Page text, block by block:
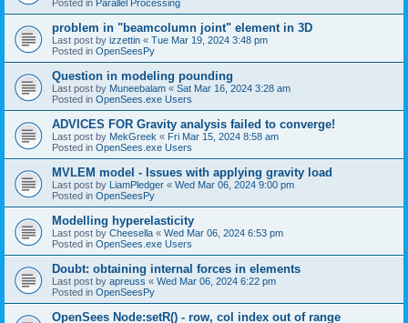
Posted in Parallel Processing
problem in "beamcolumn joint" element in 3D
Last post by izzettin « Tue Mar 19, 2024 3:48 pm
Posted in OpenSeesPy
Question in modeling pounding
Last post by Muneebalam « Sat Mar 16, 2024 3:28 am
Posted in OpenSees.exe Users
ADVICES FOR Gravity analysis failed to converge!
Last post by MekGreek « Fri Mar 15, 2024 8:58 am
Posted in OpenSees.exe Users
MVLEM model - Issues with applying gravity load
Last post by LiamPledger « Wed Mar 06, 2024 9:00 pm
Posted in OpenSeesPy
Modelling hyperelasticity
Last post by Cheesella « Wed Mar 06, 2024 6:53 pm
Posted in OpenSees.exe Users
Doubt: obtaining internal forces in elements
Last post by apreuss « Wed Mar 06, 2024 6:22 pm
Posted in OpenSeesPy
OpenSees Node:setR() - row, col index out of range